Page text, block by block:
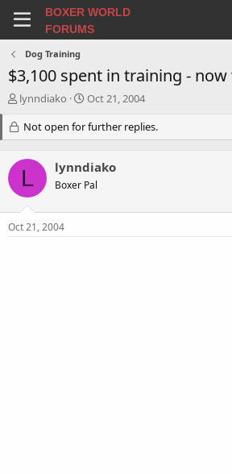
BOXER WORLD
FORUMS
Dog Training
$3,100 spent in training -
T
e
a
d
s
t
a
r
lynndiako
S
a
r
d
a
e
Oct 21, 2004
Not open for further replies.
L lynndiako
Boxer Pal
Oct 21, 2004